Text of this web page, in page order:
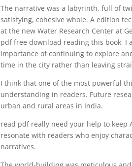
The narrative was a labyrinth, full of
satisfying, cohesive whole. A edition
at the new Water Research Center at
pdf free download reading this book,
importance of continuing to explore
time in the city rather than leaving
I think that one of the most powerful
understanding in readers. Future
urban and rural areas in India.
read pdf really need your help to keep
resonate with readers who enjoy
narratives.